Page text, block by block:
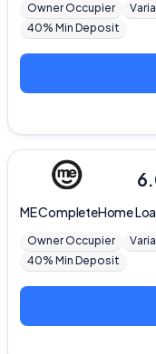
Owner Occupier
40% Min Deposit
MECompleteHome
Owner Occupier
40% Min Deposit